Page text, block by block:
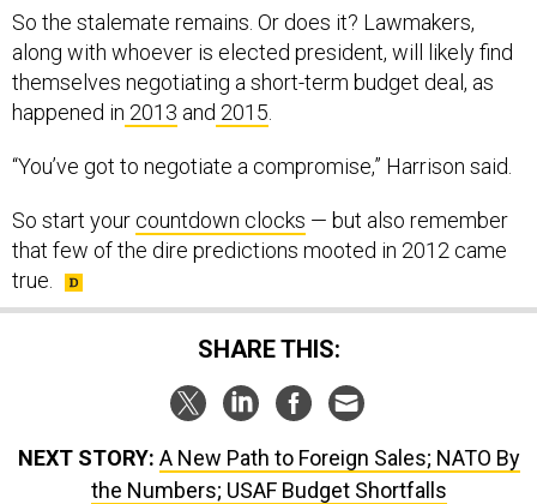
So the stalemate remains. Or does it? Lawmakers,
along with whoever is elected president, will likely find
themselves negotiating a short-term budget deal, as
happened in 2013 and 2015
“You’ve got to negotiate a compromise,” Harrison said.
So start your countdown clocks — but also remember
that few of the dire predictions mooted in 2012 came
true.
SHARE THIS:
NEXT STORY: A New Path to Foreign Sales; NATO By
the Numbers; USAF Budget Shortfalls